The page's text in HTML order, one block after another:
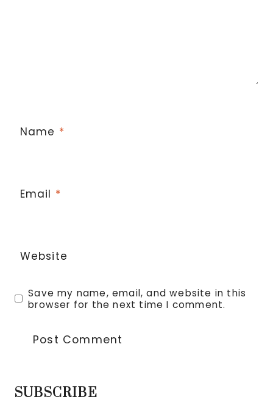
Name *
Email *
Website
Save my name, email, and website in this
browser for the next time I comment.
SUBSCRIBE